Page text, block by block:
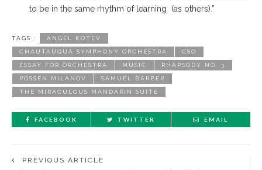
to be in the same rhythm of learning (as others).”
TAGS : ANGEL KOTEV
CHAUTAUQUA SYMPHONY ORCHESTRA CSO
ESSAY FOR ORCHESTRA MUSIC RHAPSODY NO. 3
ROSSEN MILANOV SAMUEL BARBER
THE MIRACULOUS MANDARIN SUITE
FACEBOOK TWITTER EMAIL
PREVIOUS ARTICLE